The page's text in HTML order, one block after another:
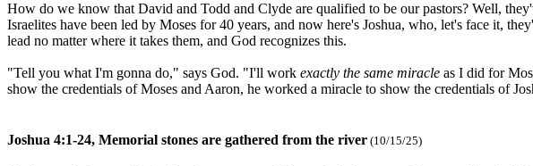
How do we know that David and Todd and Clyde are qualified to be our pastors? Well,
Israelites have been led by Moses for 40 years, and now here's Joshua, who, let's face it,
lead no matter where it takes them, and God recognizes this.
"Tell you what I'm gonna do," says God. "I'll work exactly the same miracle as I did for
show the credentials of Moses and Aaron, he worked a miracle to show the credentials of
Joshua 4:1-24, Memorial stones are gathered from the river (10/15/25)